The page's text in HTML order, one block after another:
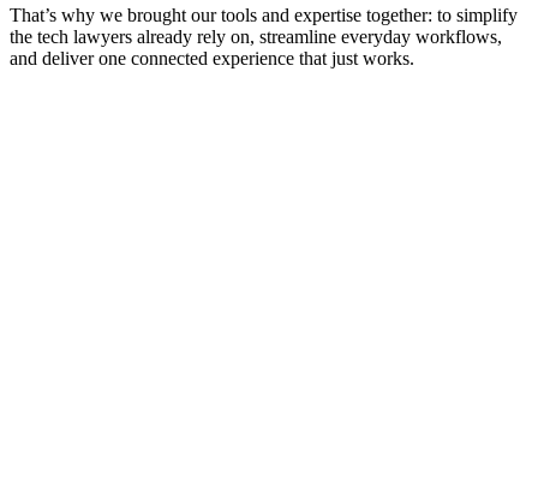
That’s why we brought our tools and expertise together: to simplify
the tech lawyers already rely on, streamline everyday workflows,
and deliver one connected experience that just works.